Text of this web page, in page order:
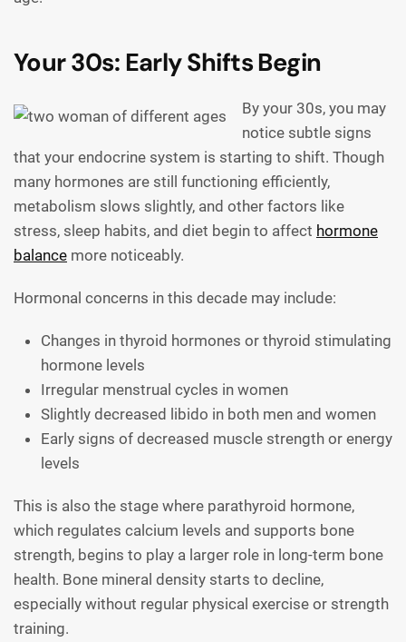
Your 30s: Early Shifts Begin
By your 30s, you may
notice subtle signs
that your endocrine system is starting to shift. Though
many hormones are still functioning efficiently,
metabolism slows slightly, and other factors like
stress, sleep habits, and diet begin to affect hormone
balance more noticeably.
Hormonal concerns in this decade may include:
Changes in thyroid hormones or thyroid stimulating
hormone levels
Irregular menstrual cycles in women
Slightly decreased libido in both men and women
Early signs of decreased muscle strength or energy
levels
This is also the stage where parathyroid hormone,
which regulates calcium levels and supports bone
strength, begins to play a larger role in long-term bone
health. Bone mineral density starts to decline,
especially without regular physical exercise or strength
training.